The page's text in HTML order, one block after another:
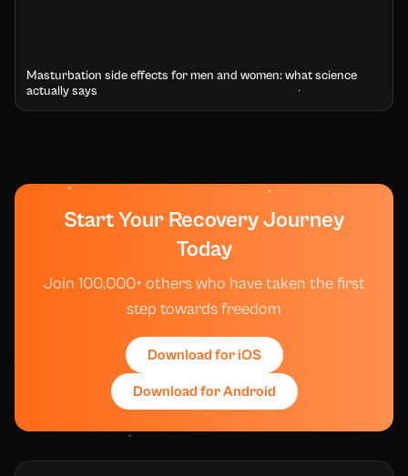
Masturbation side effects for men and women: what science
actually says
Start Your Recovery Journey
Today
Join 100,000+ others who have taken the first
step towards freedom
Download for iOS
Download for Android